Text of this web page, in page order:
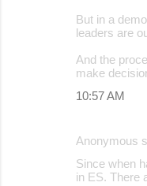
But in a
leaders are
And the
make
10:57 AM
Anonymous
Since when
in ES. There